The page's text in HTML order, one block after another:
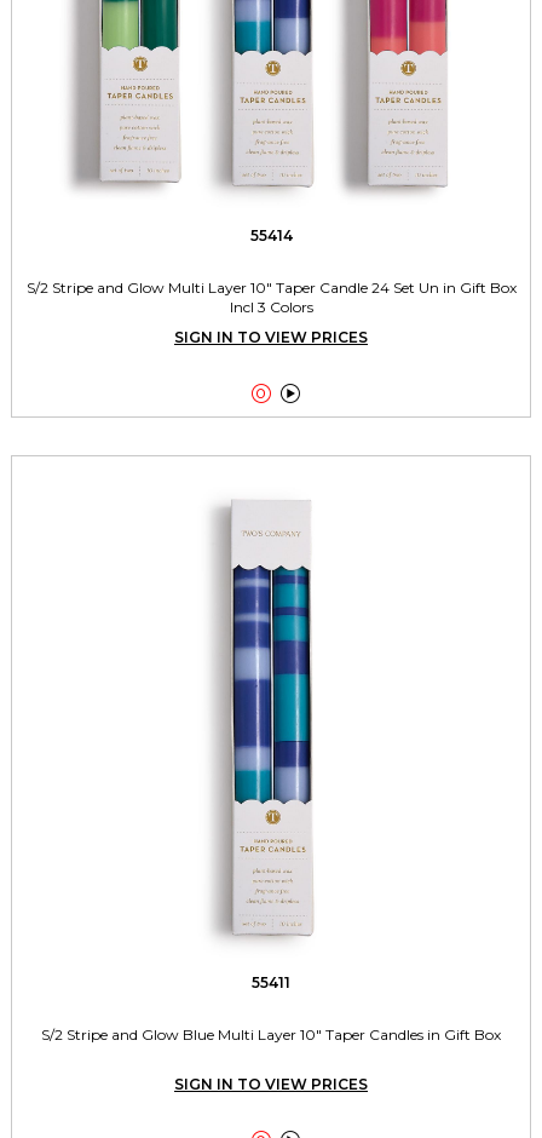
55414
S/2 Stripe and Glow Multi Layer 10" Taper Candle 24 Set Un in Gift Box
Incl 3 Colors
SIGN IN TO VIEW PRICES
 
55411
S/2 Stripe and Glow Blue Multi Layer 10" Taper Candles in Gift Box
SIGN IN TO VIEW PRICES